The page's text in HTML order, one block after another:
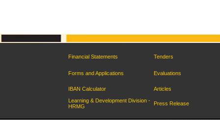
Financial Statements Tenders
Forms and Applications Evaluations
IBAN Calculator
Articles
Learning & Development Division -
HRMG
Press Release